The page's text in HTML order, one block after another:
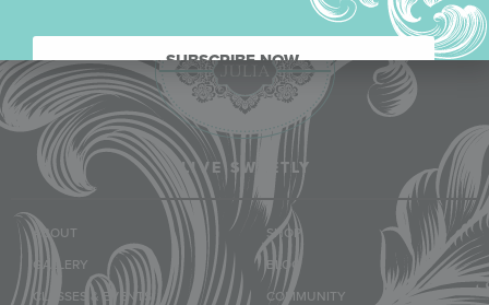
LIVE SWEETLY
ABOUT
GALLERY
CLASSES & EVENTS
SHOP
BLOG
COMMUNITY
SUBSCRIBE NOW.